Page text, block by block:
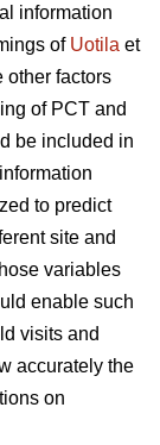
information
of Uotila et
other factors
of PCT and
be included in
to predict
site and
variables
enable such
visits and
accurately the
on